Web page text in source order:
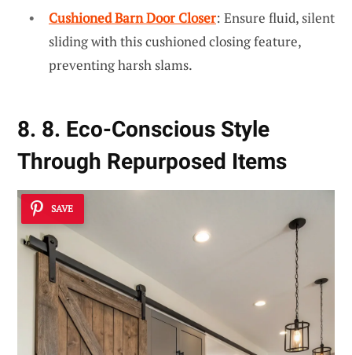
Cushioned Barn Door Closer: Ensure fluid, silent
sliding with this cushioned closing feature,
preventing harsh slams.
8. 8. Eco-Conscious Style
Through Repurposed Items
SAVE